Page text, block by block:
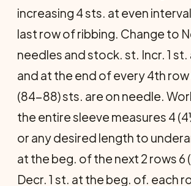
increasing 4 sts. at even
last row of ribbing. Change to
needles and stock. st. Incr. 1
and at the end of every 4th
(84-88) sts. are on needle.
the entire sleeve measures 4
or any desired length to
at the beg. of the next 2 rows 6
Decr. 1 st. at the beg. of. each